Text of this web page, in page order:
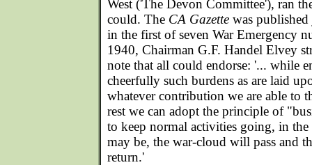
West ('The Devon Committee'), ran
could. The CA Gazette was
in the first of seven War Emergency
1940, Chairman G.F. Handel Elvey
note that all could endorse: '... while
cheerfully such burdens as are laid
whatever contribution we are able to
rest we can adopt the principle of
to keep normal activities going, in the
may be, the war-cloud will pass and
return.'